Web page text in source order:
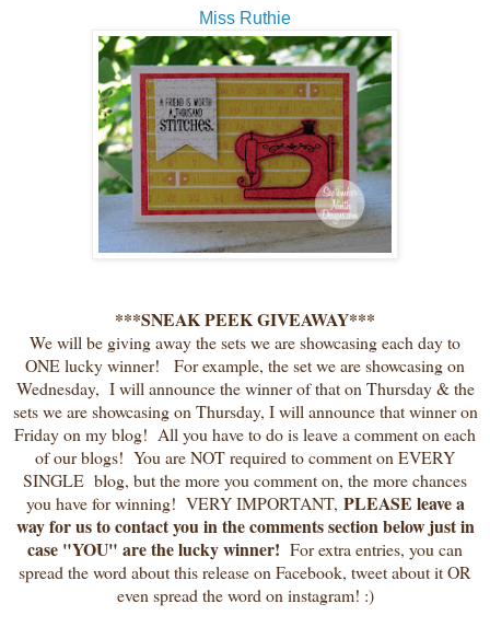
Miss Ruthie
***SNEAK PEEK GIVEAWAY***
We will be giving away the sets we are showcasing each day to
ONE lucky winner! For example, the set we are showcasing on
Wednesday, I will announce the winner of that on Thursday & the
sets we are showcasing on Thursday, I will announce that winner on
Friday on my blog! All you have to do is leave a comment on each
of our blogs! You are NOT required to comment on EVERY
SINGLE blog, but the more you comment on, the more chances
you have for winning! VERY IMPORTANT, PLEASE leave a
way for us to contact you in the comments section below just in
case "YOU" are the lucky winner! For extra entries, you can
spread the word about this release on Facebook, tweet about it OR
even spread the word on instagram! :)